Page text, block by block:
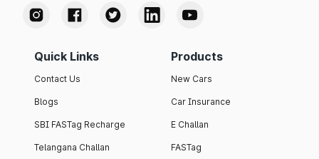
Quick Links
Contact Us
Blogs
SBI FASTag Recharge
Telangana Challan
Products
New Cars
Car Insurance
E Challan
FASTag